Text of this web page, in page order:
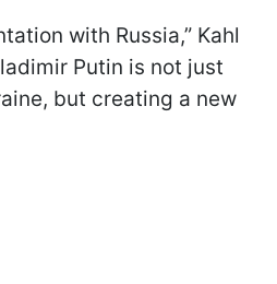
with Russia,” Kahl
Putin is not just
but creating a new